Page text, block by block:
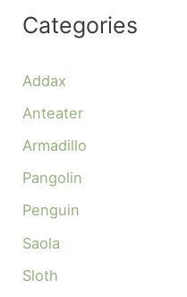
Categories
Addax
Anteater
Armadillo
Pangolin
Penguin
Saola
Sloth